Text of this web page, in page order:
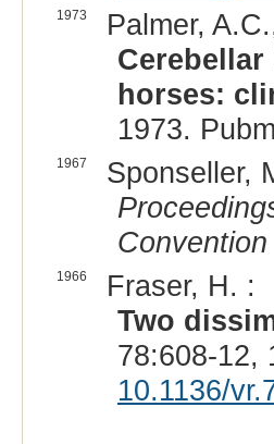
1973
Palmer,
horses:
1973.
1967
Sponseller,
Convention
1966
Fraser, H. :
Two
78:608-12,
10.1136/